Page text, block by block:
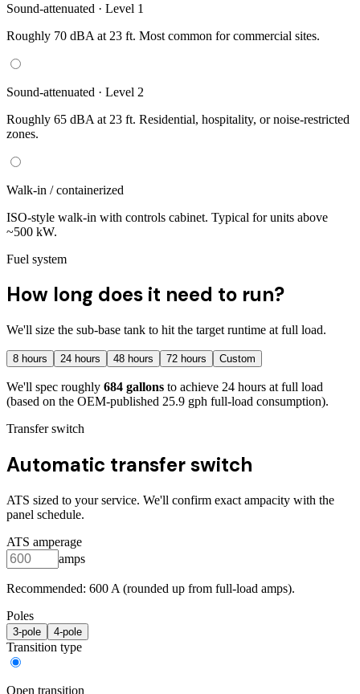
Sound-attenuated · Level 1
Roughly 70 dBA at 23 ft. Most common for commercial sites.
Sound-attenuated · Level 2
Roughly 65 dBA at 23 ft. Residential, hospitality, or noise-restricted
zones.
Walk-in / containerized
ISO-style walk-in with controls cabinet. Typical for units above
~500 kW.
Fuel system
How long does it need to run?
We'll size the sub-base tank to hit the target runtime at full load.
8 hours 24 hours 48 hours 72 hours Custom
We'll spec roughly 684 gallons to achieve 24 hours at full load
(based on the OEM-published 25.9 gph full-load consumption).
Transfer switch
Automatic transfer switch
ATS sized to your service. We'll confirm exact ampacity with the
panel schedule.
ATS amperage
amps
Recommended: 600 A (rounded up from full-load amps).
Poles
3-pole 4-pole
Transition type
Open transition